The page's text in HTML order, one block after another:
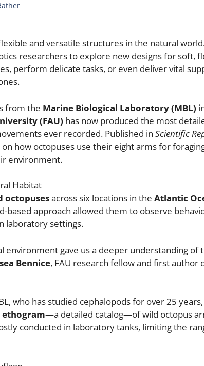
and versatile structures in the natural
researchers to explore new designs for soft,
perform delicate tasks, or even deliver vital
from the Marine Biological Laboratory (MBL)
(FAU) has now produced the most
ever recorded. Published in Scientific
how octopuses use their eight arms for
environment.
Habitat
octopusesacross six locations in the Atlantic
based approach allowed them to observe
laboratory settings.
environment gave us a deeper understanding of
Bennice, FAU research fellow and first author
who has studied cephalopods for over 25 years,
—a detailed catalog—of wild octopus
conducted in laboratory tanks, limiting the